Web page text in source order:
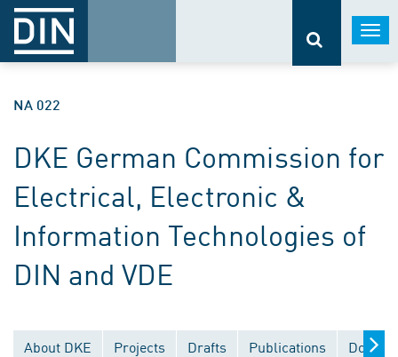
NA 022
DKE German Commission for
Electrical, Electronic &
Information Technologies of
DIN and VDE
About DKE Projects Drafts Publications